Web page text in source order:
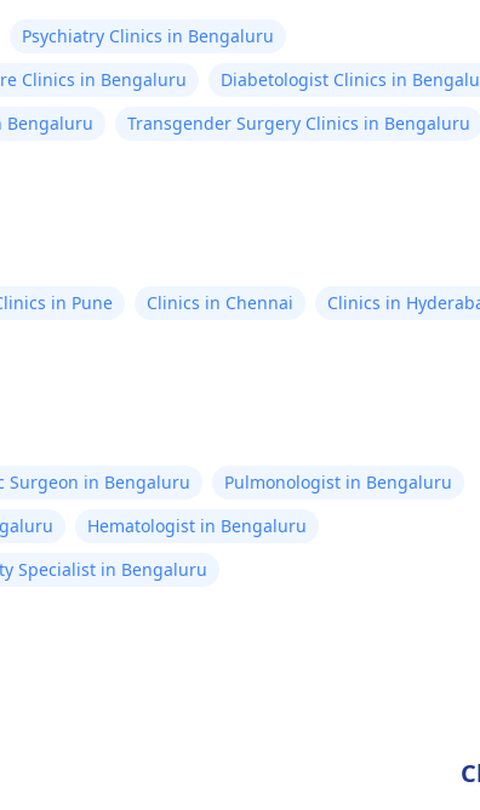
Psychiatry Clinics in Bengaluru
Clinics in Bengaluru
Diabetologist Clinics in
Bengaluru
Transgender Surgery Clinics in Bengaluru
in Pune Clinics in Chennai
Clinics in
Surgeon in Bengaluru
Pulmonologist in Bengaluru
Hematologist in Bengaluru
Specialist in Bengaluru